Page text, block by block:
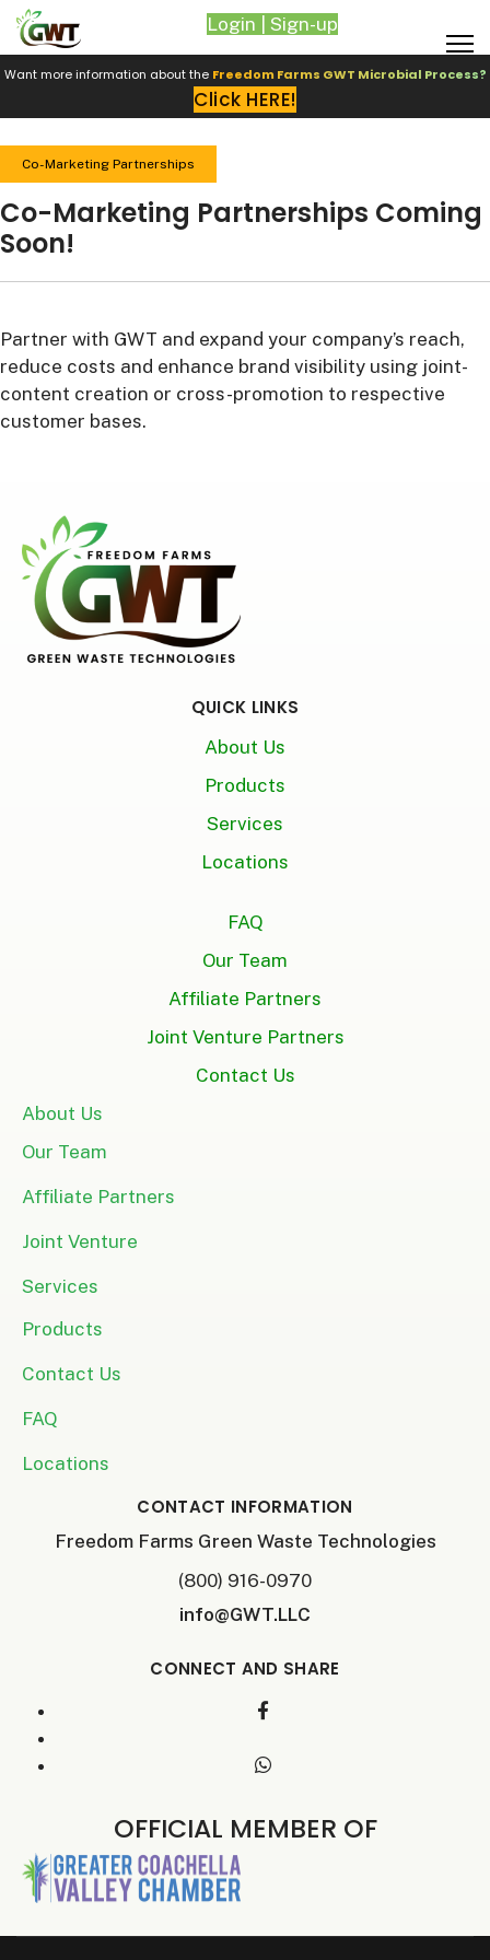
Want more information about the Freedom Farms GWT Microbial Process?
Click HERE!
Login | Sign-up
Co-Marketing Partnerships
Co-Marketing Partnerships Coming
Soon!
Partner with GWT and expand your company’s reach,
reduce costs and enhance brand visibility using joint-
content creation or cross-promotion to respective
customer bases.
QUICK LINKS
About Us
Products
Services
Locations
FAQ
Our Team
Affiliate Partners
Joint Venture Partners
Contact Us
About Us
Our Team
Affiliate Partners
Joint Venture
Services
Products
Contact Us
FAQ
Locations
CONTACT INFORMATION
Freedom Farms Green Waste Technologies
(800) 916-0970
info@GWT.LLC
CONNECT AND SHARE
OFFICIAL MEMBER OF